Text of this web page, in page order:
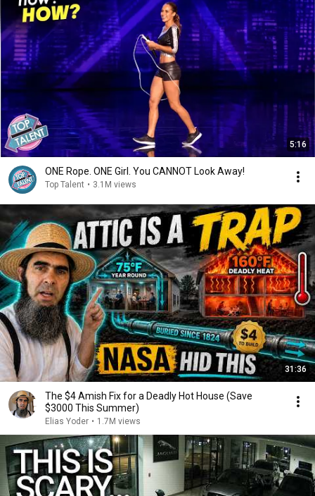
5:16
ONE Rope. ONE Girl. You CANNOT Look Away!
Top Talent • 3.1M views
31:36
The $4 Amish Fix for a Deadly Hot House (Save
$3000 This Summer)
Elias Yoder • 1.7M views